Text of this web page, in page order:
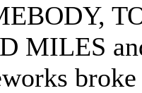
MILES
broke